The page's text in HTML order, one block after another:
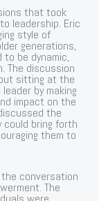
that took
leadership. Eric
style of
generations,
be dynamic,
The discussion
sitting at the
by making
impact on the
the
bring forth
them to
conversation
The